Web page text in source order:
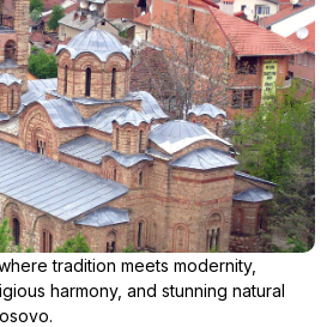
tradition meets modernity,
harmony, and stunning natural